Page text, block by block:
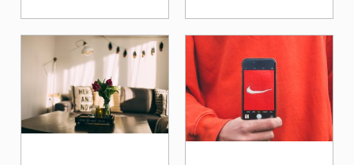
interact with our devices
and appliances. From
virtual assistants to self-
driving cars, the
advancements in AI
have been truly
remarkable. One area
where the impact of AI
electromagnetic fields
to directly heat the
cookware, making them
faster, safer and more
energy-saving
compared to traditional
gas or electric stoves. In
this article, […]